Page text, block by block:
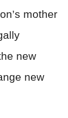
mother
new
new